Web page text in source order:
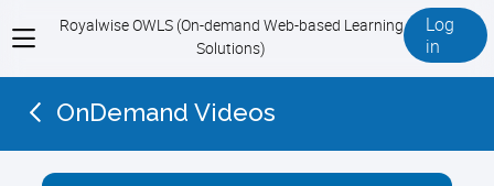
View
menu
Royalwise OWLS (On-demand Web-based Learning
Solutions)
Log
in
OnDemand Videos